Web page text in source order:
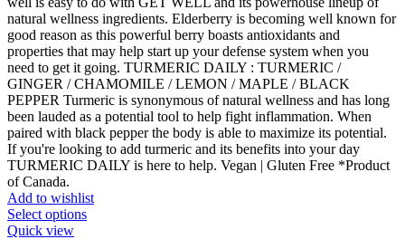
natural wellness ingredients. Elderberry is becoming well known for
good reason as this powerful berry boasts antioxidants and
properties that may help start up your defense system when you
need to get it going. TURMERIC DAILY : TURMERIC /
GINGER / CHAMOMILE / LEMON / MAPLE / BLACK
PEPPER Turmeric is synonymous of natural wellness and has long
been lauded as a potential tool to help fight inflammation. When
paired with black pepper the body is able to maximize its potential.
If you're looking to add turmeric and its benefits into your day
TURMERIC DAILY is here to help. Vegan | Gluten Free *Product
of Canada.
Add to wishlist
Select options
Quick view